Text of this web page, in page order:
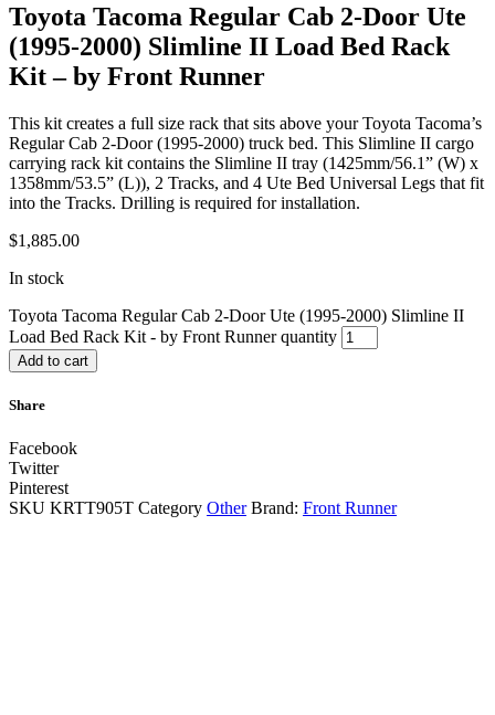
Toyota Tacoma Regular Cab 2-Door Ute
(1995-2000) Slimline II Load Bed Rack
Kit – by Front Runner
This kit creates a full size rack that sits above your Toyota Tacoma’s
Regular Cab 2-Door (1995-2000) truck bed. This Slimline II cargo
carrying rack kit contains the Slimline II tray (1425mm/56.1” (W) x
1358mm/53.5” (L)), 2 Tracks, and 4 Ute Bed Universal Legs that fit
into the Tracks. Drilling is required for installation.
$1,885.00
In stock
Toyota Tacoma Regular Cab 2-Door Ute (1995-2000) Slimline II
Load Bed Rack Kit - by Front Runner quantity
Add to cart
Share
Facebook
Twitter
Pinterest
SKU KRTT905T Category Other Brand: Front Runner